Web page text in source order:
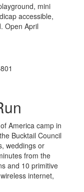
mini
accessible,
Open April
America camp in
Bucktail Council
weddings or
from the
and 10 primitive
internet,